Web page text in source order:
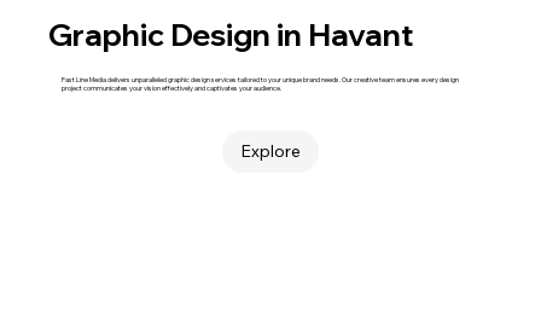
Graphic Design in Havant
Fast Line Media delivers unparalleled graphic design services tailored to your unique brand needs. Our creative team ensures every design
project communicates your vision effectively and captivates your audience.
Explore